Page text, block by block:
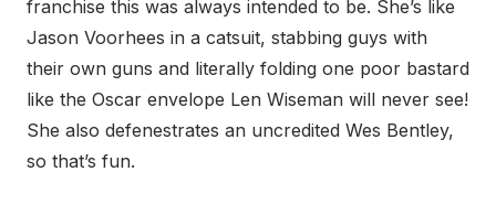
franchise this was always intended to be. She’s like
Jason Voorhees in a catsuit, stabbing guys with
their own guns and literally folding one poor bastard
like the Oscar envelope Len Wiseman will never see!
She also defenestrates an uncredited Wes Bentley,
so that’s fun.